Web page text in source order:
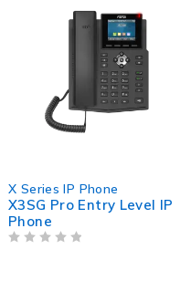
X Series IP Phone
X3SG Pro Entry Level IP
Phone